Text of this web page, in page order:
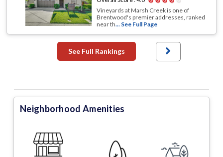
Vineyards at Marsh Creek is one of
Brentwood's premier addresses, ranked
near th... See Full Page
See Full Rankings
Neighborhood Amenities